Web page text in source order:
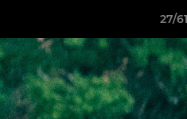
27/61